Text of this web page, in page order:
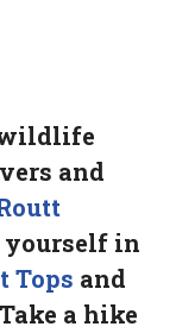
wildlife
and
yourself in
Tops and
a hike